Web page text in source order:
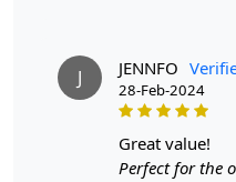
When Will My Order
We aim to dispatch all
amount taken to produce
J JENNFO
28-Feb-2024
great value!
Perfect for the